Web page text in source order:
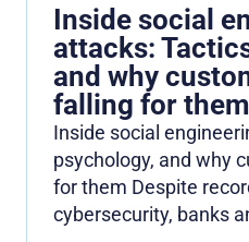
Inside social
attacks:
and why
falling for them
Inside social
psychology, and why
for them Despite
cybersecurity, banks